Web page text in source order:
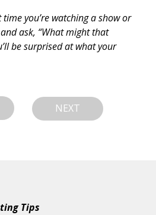
you’re watching a show or
ask, “What might that
be surprised at what your
NEXT
Tips